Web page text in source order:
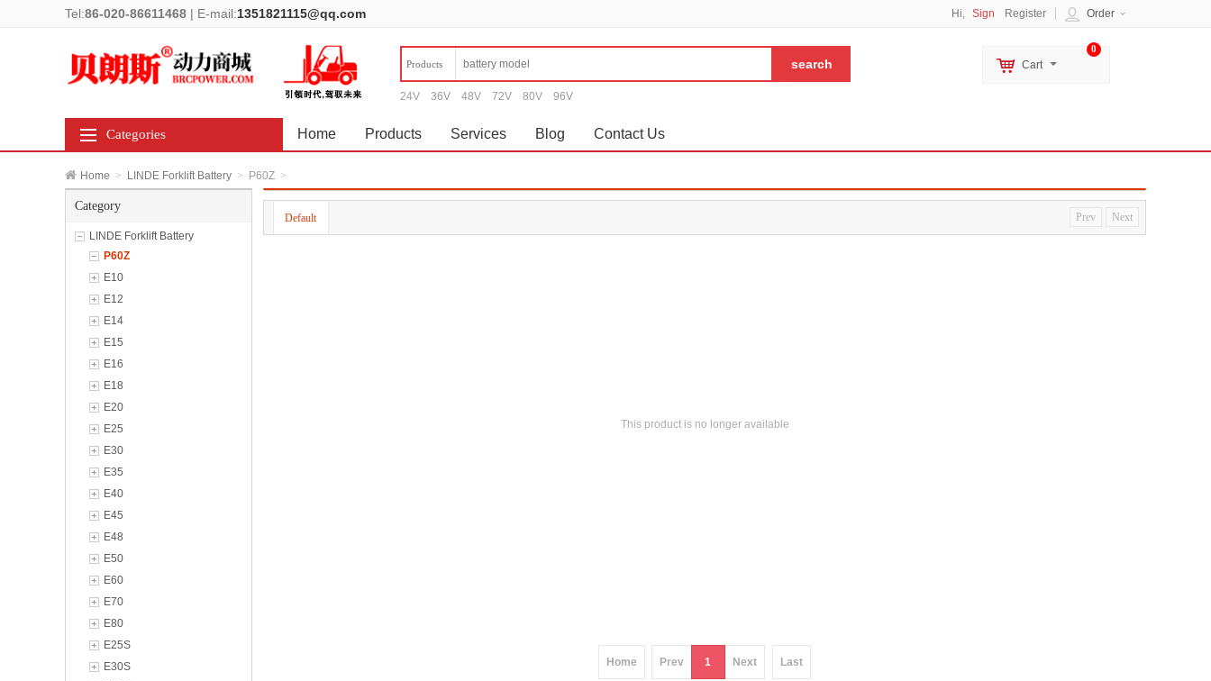
Tel:86-020-86611468 | E-mail:1351821115@qq.com Order
Hi, Sign Register
Products
24V 36V 48V 72V 80V 96V
0
Cart
Categories Home Products Services Blog Contact Us
Home > LINDE Forklift Battery > P60Z >
Category
LINDE Forklift Battery
P60Z
E10
E12
E14
E15
E16
E18
E20
E25
E30
E35
E40
E45
E48
E50
E60
E70
E80
E25S
E30S
Prev Next
Default
This product is no longer available
Home Prev 1 Next Last